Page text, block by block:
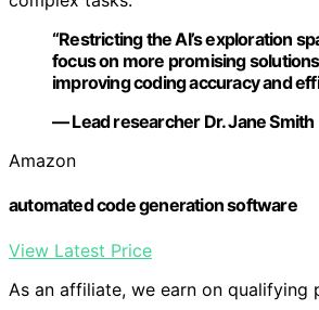
“Restricting the AI’s exploration
focus on more promising
improving coding accuracy and
— Lead researcher Dr. Jane Smith
Amazon
automated code generation software
View Latest Price
As an affiliate, we earn on qualifying